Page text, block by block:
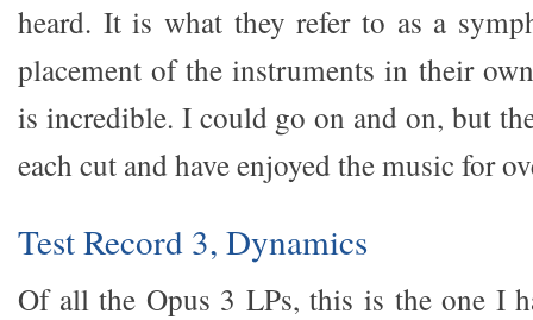
heard. It is what they refer to as a
placement of the instruments in their
is incredible. I could go on and on, but
each cut and have enjoyed the music for
Test Record 3, Dynamics
Of all the Opus 3 LPs, this is the one I